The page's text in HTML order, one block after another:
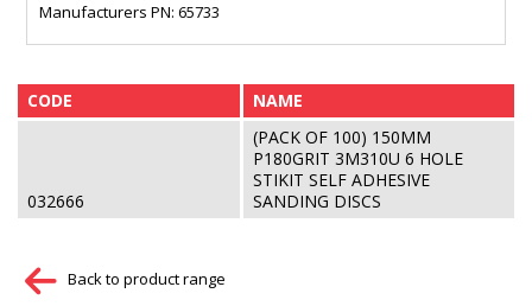
Manufacturers PN: 65733
CODE NAME
032666
(PACK OF 100) 150MM
P180GRIT 3M310U 6 HOLE
STIKIT SELF ADHESIVE
SANDING DISCS
Back to product range